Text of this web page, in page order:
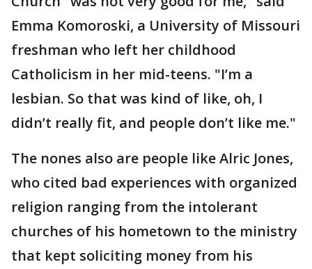
Emma Komoroski, a University of Missouri
freshman who left her childhood
Catholicism in her mid-teens. "I’m a
lesbian. So that was kind of like, oh, I
didn’t really fit, and people don’t like me."
The nones also are people like Alric Jones,
who cited bad experiences with organized
religion ranging from the intolerant
churches of his hometown to the ministry
that kept soliciting money from his